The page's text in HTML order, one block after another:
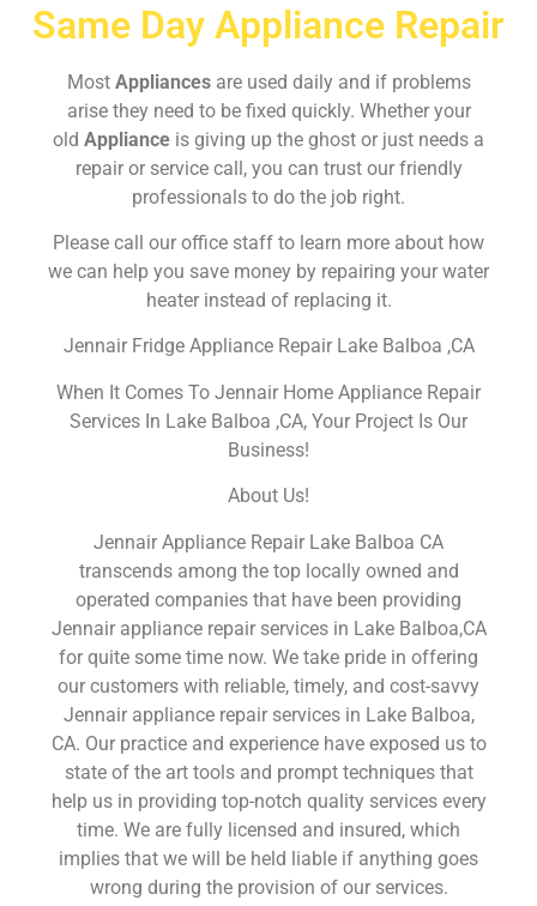
Same Day Appliance Repair
Most Appliances are used daily and if problems
arise they need to be fixed quickly. Whether your
old Appliance is giving up the ghost or just needs a
repair or service call, you can trust our friendly
professionals to do the job right.
Please call our office staff to learn more about how
we can help you save money by repairing your water
heater instead of replacing it.
Jennair Fridge Appliance Repair Lake Balboa ,CA
When It Comes To Jennair Home Appliance Repair
Services In Lake Balboa ,CA, Your Project Is Our
Business!
About Us!
Jennair Appliance Repair Lake Balboa CA
transcends among the top locally owned and
operated companies that have been providing
Jennair appliance repair services in Lake Balboa,CA
for quite some time now. We take pride in offering
our customers with reliable, timely, and cost-savvy
Jennair appliance repair services in Lake Balboa,
CA. Our practice and experience have exposed us to
state of the art tools and prompt techniques that
help us in providing top-notch quality services every
time. We are fully licensed and insured, which
implies that we will be held liable if anything goes
wrong during the provision of our services.